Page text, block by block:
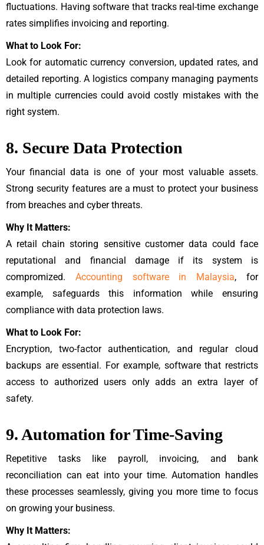
fluctuations. Having software that tracks real-time exchange
rates simplifies invoicing and reporting.
What to Look For:
Look for automatic currency conversion, updated rates, and
detailed reporting. A logistics company managing payments
in multiple currencies could avoid costly mistakes with the
right system.
8. Secure Data Protection
Your financial data is one of your most valuable assets.
Strong security features are a must to protect your business
from breaches and cyber threats.
Why It Matters:
A retail chain storing sensitive customer data could face
reputational and financial damage if its system is
compromized. Accounting software in Malaysia, for
example, safeguards this information while ensuring
compliance with data protection laws.
What to Look For:
Encryption, two-factor authentication, and regular cloud
backups are essential. For example, software that restricts
access to authorized users only adds an extra layer of
safety.
9. Automation for Time-Saving
Repetitive tasks like payroll, invoicing, and bank
reconciliation can eat into your time. Automation handles
these processes seamlessly, giving you more time to focus
on growing your business.
Why It Matters: